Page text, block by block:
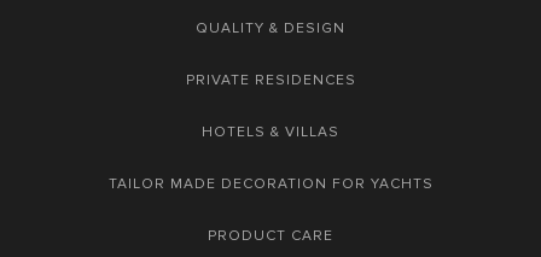
QUALITY & DESIGN
PRIVATE RESIDENCES
HOTELS & VILLAS
TAILOR MADE DECORATION FOR YACHTS
PRODUCT CARE